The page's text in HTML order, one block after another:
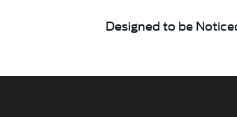
Designed to be